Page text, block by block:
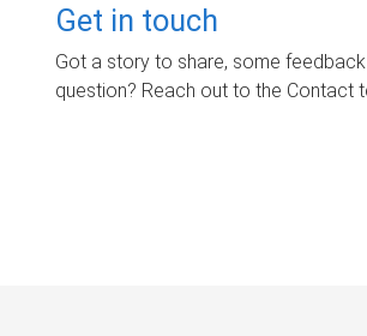
Get in touch
Got a story to share, some
question? Reach out to the Contact